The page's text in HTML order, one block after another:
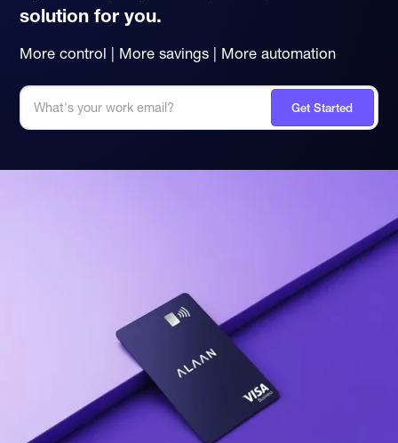
solution for you.
More control | More savings | More automation